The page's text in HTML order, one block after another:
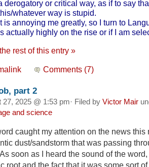
derogatory or critical way, as if to say
whatever way is stupid.
is annoying me greatly, so I turn to
actually highly on the rise or if I am
rest of this entry »
Comments (7)
part 2
27, 2025 @ 1:53 pm· Filed by Victor Mair
and science
caught my attention on the news
dust/sandstorm that was passing
soon as I heard the sound of the
root and the fact that it was some sort